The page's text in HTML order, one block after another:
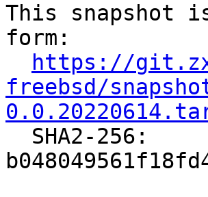
This snapshot
form:
https://
freebsd/